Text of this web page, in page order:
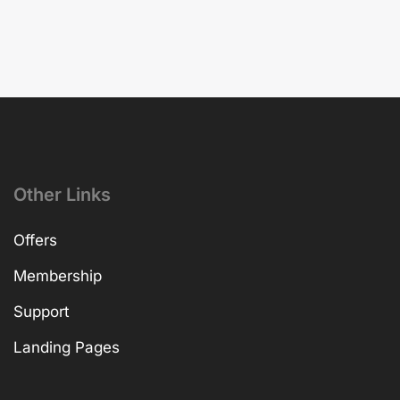
Other Links
Offers
Membership
Support
Landing Pages